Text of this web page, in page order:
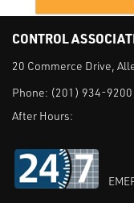
CONTROL
20 Commerce Drive,
Phone: (201) 934-9200
After Hours: